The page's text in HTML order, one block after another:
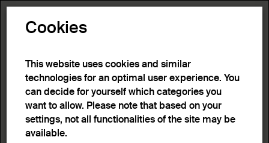
20 results
Home>Advanced search>Search result
Cookies
This website uses cookies and similar
technologies for an optimal user experience. You
can decide for yourself which categories you
want to allow. Please note that based on your
settings, not all functionalities of the site may be
available.